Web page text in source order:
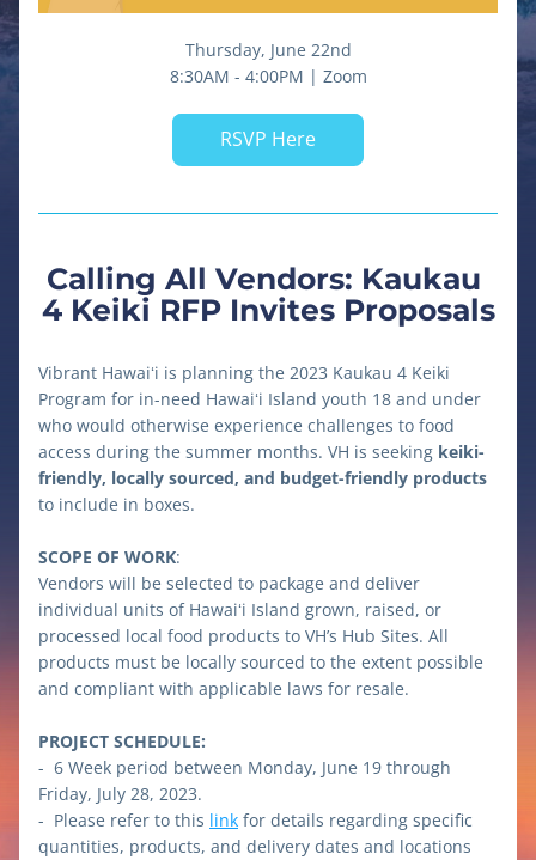
Thursday, June 22nd
8:30AM - 4:00PM | Zoom
RSVP Here
Calling All Vendors: Kaukau
4 Keiki RFP Invites Proposals
Vibrant Hawaiʻi is planning the 2023 Kaukau 4 Keiki
Program for in-need Hawaiʻi Island youth 18 and under
who would otherwise experience challenges to food
access during the summer months. VH is seeking keiki-
friendly, locally sourced, and budget-friendly products
to include in boxes.
SCOPE OF WORK:
Vendors will be selected to package and deliver
individual units of Hawaiʻi Island grown, raised, or
processed local food products to VH’s Hub Sites. All
products must be locally sourced to the extent possible
and compliant with applicable laws for resale.
PROJECT SCHEDULE:
-  6 Week period between Monday, June 19 through
Friday, July 28, 2023.
-  Please refer to this link for details regarding specific
quantities, products, and delivery dates and locations